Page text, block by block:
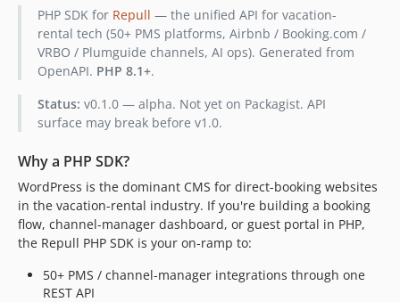
PHP SDK for Repull — the unified API for vacation-
rental tech (50+ PMS platforms, Airbnb / Booking.com /
VRBO / Plumguide channels, AI ops). Generated from
OpenAPI. PHP 8.1+.
Status: v0.1.0 — alpha. Not yet on Packagist. API
surface may break before v1.0.
Why a PHP SDK?
WordPress is the dominant CMS for direct-booking websites
in the vacation-rental industry. If you're building a booking
flow, channel-manager dashboard, or guest portal in PHP,
the Repull PHP SDK is your on-ramp to:
50+ PMS / channel-manager integrations through one
REST API